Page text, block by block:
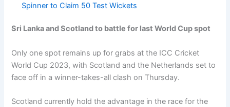
Spinner to Claim 50 Test Wickets
Sri Lanka and Scotland to battle for last World Cup spot
Only one spot remains up for grabs at the ICC Cricket
World Cup 2023, with Scotland and the Netherlands set to
face off in a winner-takes-all clash on Thursday.
Scotland currently hold the advantage in the race for the